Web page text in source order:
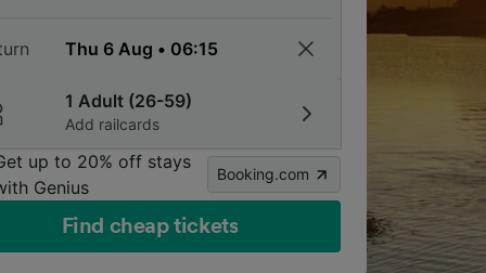
1 Adult (26-59)
Add railcards
up to 20% off stays
Genius
Booking.com
Find cheap tickets